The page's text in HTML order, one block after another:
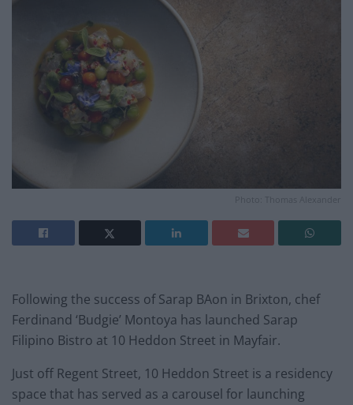
Photo: Thomas Alexander
Following the success of Sarap BAon in Brixton, chef
Ferdinand ‘Budgie’ Montoya has launched Sarap
Filipino Bistro at 10 Heddon Street in Mayfair.
Just off Regent Street, 10 Heddon Street is a residency
space that has served as a carousel for launching